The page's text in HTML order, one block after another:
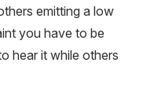
emitting a low
you have to be
hear it while others